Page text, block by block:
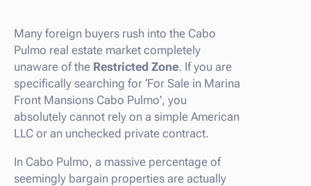
Many foreign buyers rush into the Cabo
Pulmo real estate market completely
unaware of the Restricted Zone. If you are
specifically searching for ‘For Sale in Marina
Front Mansions Cabo Pulmo’, you
absolutely cannot rely on a simple American
LLC or an unchecked private contract.
In Cabo Pulmo, a massive percentage of
seemingly bargain properties are actually